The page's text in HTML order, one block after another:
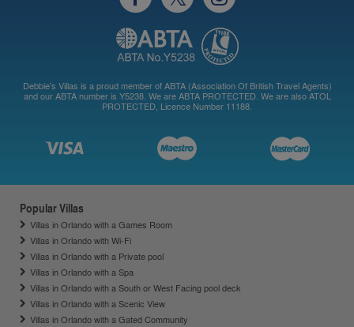
Debbie's Villas is a proud member of ABTA (Association Of British Travel Agents)
and our ABTA number is Y5238. We are ABTA PROTECTED. We are also ATOL
PROTECTED, Licence Number 11188.
Popular Villas
Villas in Orlando with a Games Room
Villas in Orlando with Wi-Fi
Villas in Orlando with a Private pool
Villas in Orlando with a Spa
Villas in Orlando with a South or West Facing pool deck
Villas in Orlando with a Scenic View
Villas in Orlando with a Gated Community